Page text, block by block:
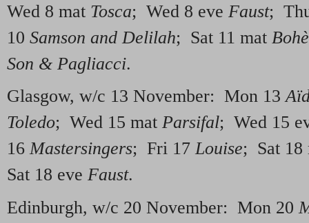
Wed 8 mat Tosca; Wed 8 eve Faust;
10 Samson and Delilah; Sat 11 mat
Son & Pagliacci.
Glasgow, w/c 13 November: Mon 13
Toledo; Wed 15 mat Parsifal; Wed 15
16Mastersingers; Fri 17Louise; Sat
Sat 18 eve Faust.
Edinburgh, w/c 20 November: Mon 20